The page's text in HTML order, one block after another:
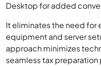
Desktop for added
It eliminates the need for
equipment and server
approach minimizes
seamless tax